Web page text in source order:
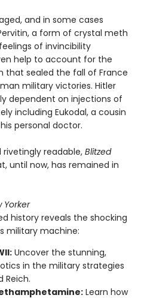
and in some cases
a form of crystal meth
of invincibility
help to account for the
that sealed the fall of France
military victories. Hitler
dependent on injections of
including Eukodal, a cousin
personal doctor.
readable, Blitzed
until now, has remained in
Yorker
history reveals the shocking
military machine:
Uncover the stunning,
in the military strategies
Reich.
Learn how